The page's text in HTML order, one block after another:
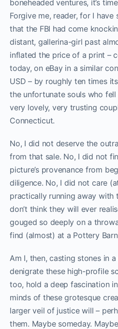
boneheaded ventures, it’s
Forgive me, reader, for I have
that the FBI had come
distant, gallerina-girl past
inflated the price of a print –
today, on eBay in a similar
USD – by roughly ten times
the unfortunate souls who
very lovely, very trusting
Connecticut.
No, I did not deserve the
from that sale. No, I did not
picture’s provenance from
diligence. No, I did not care
practically running away with
don’t think they will ever
gouged so deeply on a
find (almost) at a Pottery
Am I, then, casting stones in
denigrate these high-profile
too, hold a deep fascination
minds of these grotesque
larger veil of justice will –
them. Maybe someday.